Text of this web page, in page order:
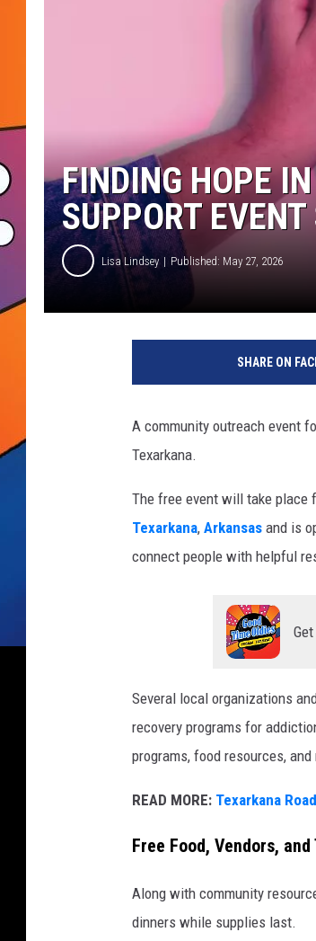
FINDING HOPE
SUPPORT
Lisa Lindsey Published: May 27, 2026
SHARE ON
A community outreach event
Texarkana.
The free event will take place
Texarkana, Arkansas and is
connect people with helpful
Several local organizations
recovery programs for
programs, food resources,
READ MORE: Texarkana
Free Food, Vendors,
Along with community
dinners while supplies last.